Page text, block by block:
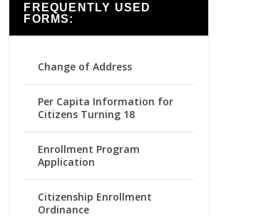
FREQUENTLY USED
FORMS:
Change of Address
Per Capita Information for
Citizens Turning 18
Enrollment Program
Application
Citizenship Enrollment
Ordinance